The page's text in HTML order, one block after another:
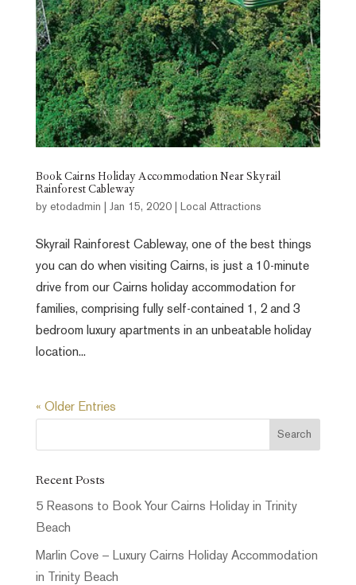
Book Cairns Holiday Accommodation Near Skyrail
Rainforest Cableway
by etodadmin Jan 15, 2020| Local Attractions
Skyrail Rainforest Cableway, one of the best things
you can do when visiting Cairns, is just a 10-minute
drive from our Cairns holiday accommodation for
families, comprising fully self-contained 1, 2 and 3
bedroom luxury apartments in an unbeatable holiday
location...
« Older Entries
Recent Posts
5 Reasons to Book Your Cairns Holiday in Trinity
Beach
Marlin Cove – Luxury Cairns Holiday Accommodation
in Trinity Beach